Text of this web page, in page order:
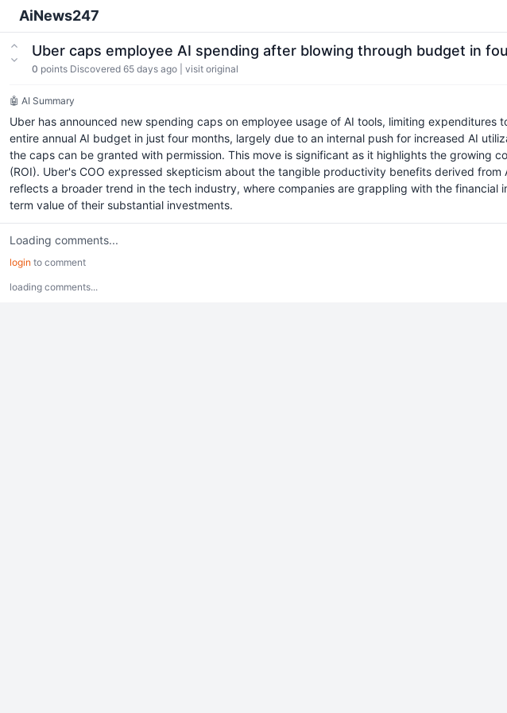
AiNews247
Uber caps employee AI spending after blowing through budget in
0 points Discovered 65 days ago visit original
🤖 AI Summary
Uber has announced new spending caps on employee usage of AI tools, limiting
entire annual AI budget in just four months, largely due to an internal push for increased AI
the caps can be granted with permission. This move is significant as it highlights the growing
(ROI). Uber's COO expressed skepticism about the tangible productivity benefits derived
reflects a broader trend in the tech industry, where companies are grappling with the
term value of their substantial investments.
Loading comments...
login to comment
loading comments...